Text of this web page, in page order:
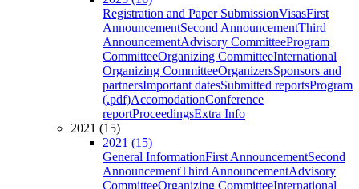
Registration and Paper SubmissionVisasFirst
AnnouncementSecond AnnouncementThird
AnnouncementAdvisory CommitteeProgram
CommitteeOrganizing CommitteeInternational
Organizing CommitteeOrganizersSponsors and
partnersImportant datesSubmitted reportsProgram
(.pdf)AccomodationConference
reportProceedingsExtra Info
2021 (15)
2021 (15)
General InformationFirst AnnouncementSecond
AnnouncementThird AnnouncementAdvisory
CommitteeOrganizing CommitteeInternational